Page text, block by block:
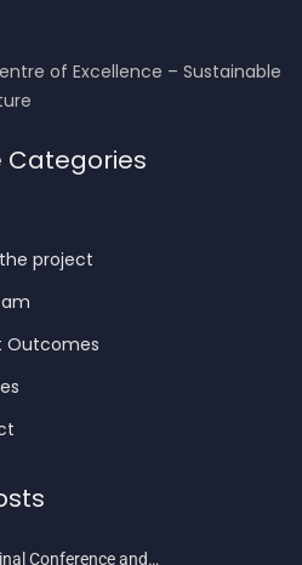
of Excellence – Sustainable
Categories
project
Outcomes
Conference and…